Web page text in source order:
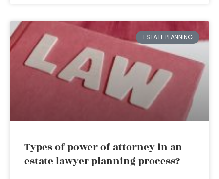
ESTATE PLANNING
Types of power of attorney in an
estate lawyer planning process?